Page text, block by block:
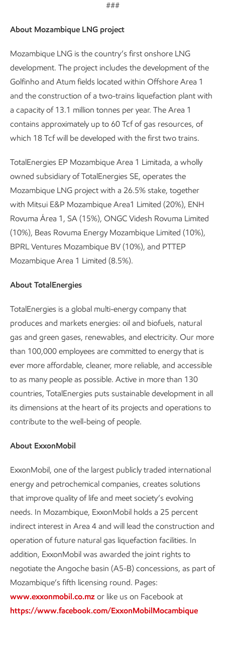
###
About Mozambique LNG project
Mozambique LNG is the country’s first onshore LNG
development. The project includes the development of the
Golfinho and Atum fields located within Offshore Area 1
and the construction of a two-trains liquefaction plant with
a capacity of 13.1 million tonnes per year. The Area 1
contains approximately up to 60 Tcf of gas resources, of
which 18 Tcf will be developed with the first two trains.
TotalEnergies EP Mozambique Area 1 Limitada, a wholly
owned subsidiary of TotalEnergies SE, operates the
Mozambique LNG project with a 26.5% stake, together
with Mitsui E&P Mozambique Area1 Limited (20%), ENH
Rovuma Área 1, SA (15%), ONGC Videsh Rovuma Limited
(10%), Beas Rovuma Energy Mozambique Limited (10%),
BPRL Ventures Mozambique BV (10%), and PTTEP
Mozambique Area 1 Limited (8.5%).
About TotalEnergies
TotalEnergies is a global multi-energy company that
produces and markets energies: oil and biofuels, natural
gas and green gases, renewables, and electricity. Our more
than 100,000 employees are committed to energy that is
ever more affordable, cleaner, more reliable, and accessible
to as many people as possible. Active in more than 130
countries, TotalEnergies puts sustainable development in all
its dimensions at the heart of its projects and operations to
contribute to the well-being of people.
About ExxonMobil
ExxonMobil, one of the largest publicly traded international
energy and petrochemical companies, creates solutions
that improve quality of life and meet society’s evolving
needs. In Mozambique, ExxonMobil holds a 25 percent
indirect interest in Area 4 and will lead the construction and
operation of future natural gas liquefaction facilities. In
addition, ExxonMobil was awarded the joint rights to
negotiate the Angoche basin (A5-B) concessions, as part of
Mozambique’s fifth licensing round. Pages:
www.exxonmobil.co.mz or like us on Facebook at
https://www.facebook.com/ExxonMobilMocambique